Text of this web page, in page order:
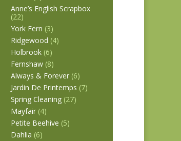
Anne’s English Scrapbox
(22)
York Fern (3)
Ridgewood (4)
Holbrook (6)
Fernshaw (8)
Always & Forever (6)
Jardin De Printemps (7)
Spring Cleaning (27)
Mayfair (4)
Petite Beehive (5)
Dahlia (6)